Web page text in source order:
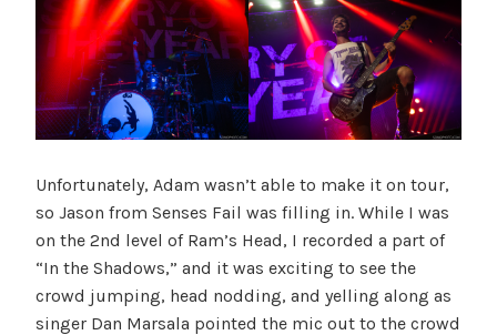
Unfortunately, Adam wasn’t able to make it on tour,
so Jason from Senses Fail was filling in. While I was
on the 2nd level of Ram’s Head, I recorded a part of
“In the Shadows,” and it was exciting to see the
crowd jumping, head nodding, and yelling along as
singer Dan Marsala pointed the mic out to the crowd